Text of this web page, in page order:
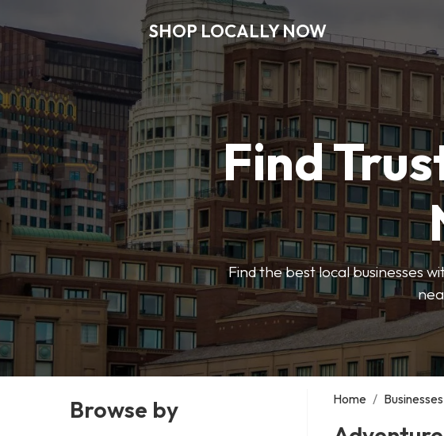
SHOP LOCALLY NOW
Find
Find the best local businesses
Browse by Home / Businesses